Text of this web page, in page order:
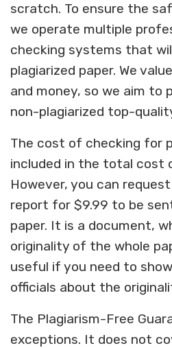
scratch. To ensure the
we operate multiple
checking systems that
plagiarized paper. We
and money, so we aim to
non-plagiarized top-
The cost of checking for
included in the total cost
However, you can
report for $9.99 to be
paper. It is a document,
originality of the whole
useful if you need to
officials about the
The Plagiarism-Free
exceptions. It does not